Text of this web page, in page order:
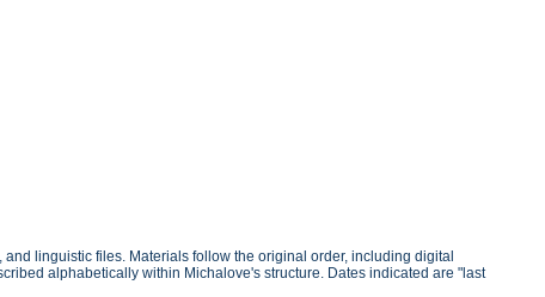
linguistic files. Materials follow the original order, including digital
alphabetically within Michalove's structure. Dates indicated are "last